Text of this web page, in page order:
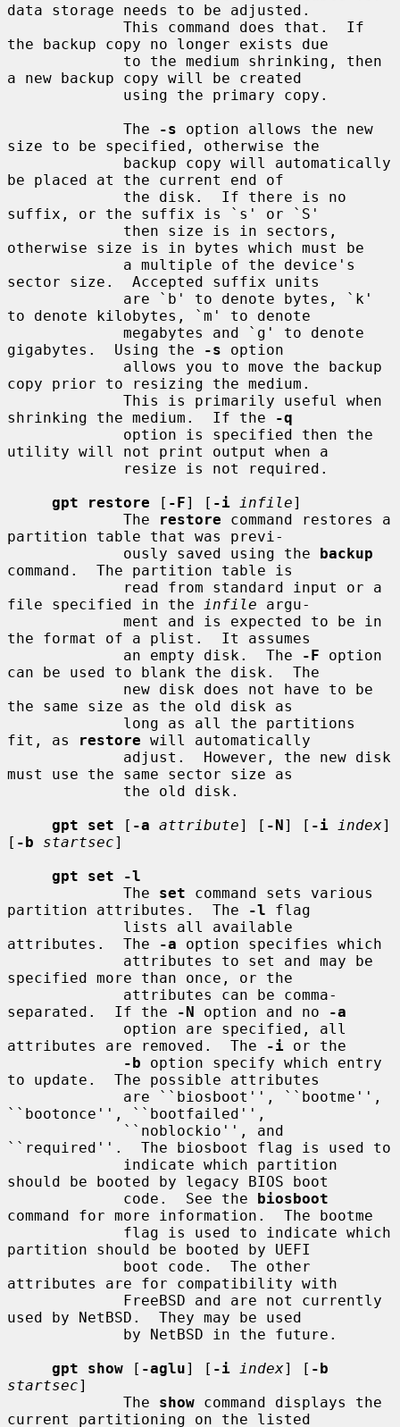
data storage needs to be adjusted.
the backup copy no longer exists due
a new backup copy will be created
             The
-s option allows the new
size to be specified, otherwise the
be placed at the current end of
suffix, or the suffix is `s' or `S'
otherwise size is in bytes which must be
sector size.  Accepted suffix units
to denote kilobytes, `m' to denote
gigabytes.  Using the
-s option
copy prior to resizing the medium.
shrinking the medium.  If the
-q
utility will not print output when a
gpt restore [ -F] [ -i infile]
             The
restore command restores a
partition table that was previ-
             ously saved using the
backup
command.  The partition table is
file specified in the
infile argu-
the format of a plist.  It assumes
             an empty disk.  The
-F option
can be used to blank the disk.  The
the same size as the old disk as
fit, as
restore will automatically
must use the same sector size as
gpt set [ -a attribute] [ -N] [ -i index]
[ -b startsec]
gpt set -l
             The
set command sets various
partition attributes.  The
-l flag
attributes.  The
-a option specifies which
specified more than once, or the
separated.  If the
-N option and no
-a
attributes are removed.  The
-i or the
-b option specify which entry
to update.  The possible attributes
``bootonce'', ``bootfailed'',
``required''.  The biosboot flag is used to
should be booted by legacy BIOS boot
             code.  See the
biosboot
command for more information.  The bootme
partition should be booted by UEFI
attributes are for compatibility with
used by NetBSD.  They may be used
gpt show [ -aglu] [ -i index] [ -b
startsec]
             The
show command displays the
current partitioning on the listed